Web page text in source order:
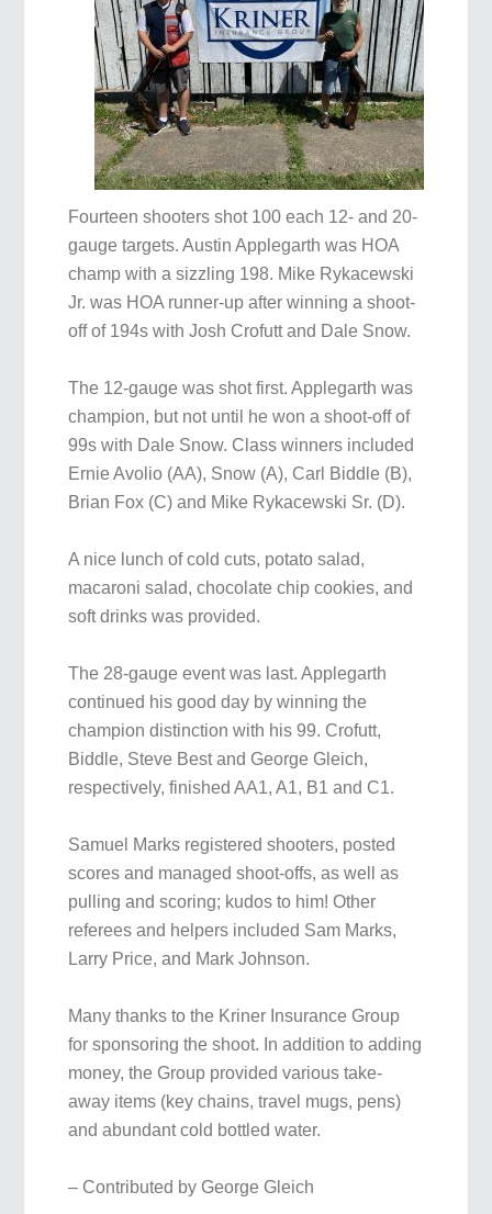
Fourteen shooters shot 100 each 12- and 20-
gauge targets. Austin Applegarth was HOA
champ with a sizzling 198. Mike Rykacewski
Jr. was HOA runner-up after winning a shoot-
off of 194s with Josh Crofutt and Dale Snow.
The 12-gauge was shot first. Applegarth was
champion, but not until he won a shoot-off of
99s with Dale Snow. Class winners included
Ernie Avolio (AA), Snow (A), Carl Biddle (B),
Brian Fox (C) and Mike Rykacewski Sr. (D).
A nice lunch of cold cuts, potato salad,
macaroni salad, chocolate chip cookies, and
soft drinks was provided.
The 28-gauge event was last. Applegarth
continued his good day by winning the
champion distinction with his 99. Crofutt,
Biddle, Steve Best and George Gleich,
respectively, finished AA1, A1, B1 and C1.
Samuel Marks registered shooters, posted
scores and managed shoot-offs, as well as
pulling and scoring; kudos to him! Other
referees and helpers included Sam Marks,
Larry Price, and Mark Johnson.
Many thanks to the Kriner Insurance Group
for sponsoring the shoot. In addition to adding
money, the Group provided various take-
away items (key chains, travel mugs, pens)
and abundant cold bottled water.
– Contributed by George Gleich